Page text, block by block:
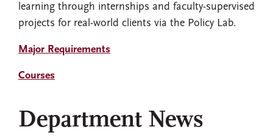
learning through internships and faculty-supervised
projects for real-world clients via the Policy Lab.
Major Requirements
Courses
Department News